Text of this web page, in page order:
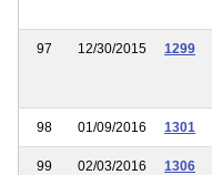
97 12/30/2015 1299
98 01/09/2016 1301
99 02/03/2016 1306